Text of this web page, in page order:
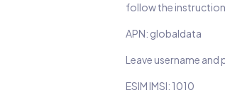
follow the
APN: globaldata
Leave username
ESIM IMSI: 1010